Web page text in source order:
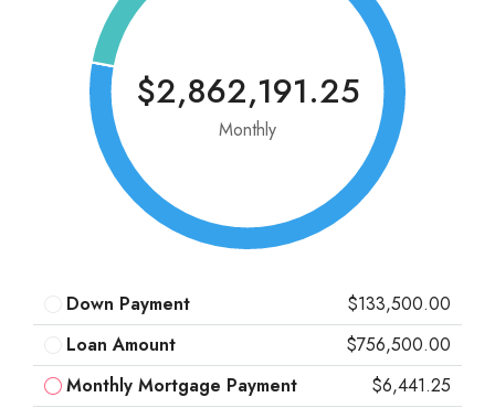
$2,862,191.25
Monthly
Down Payment
$133,500.00
Loan Amount
$756,500.00
Monthly Mortgage Payment
$6,441.25